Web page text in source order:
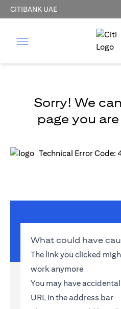
CITIBANK UAE
Sorry! We
page you
Technical Error Code:
What could have
The link you clicked
work anymore
You may have
URL in the address bar